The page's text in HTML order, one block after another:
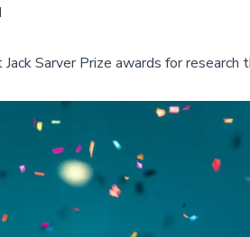
Sarver Prize awards for